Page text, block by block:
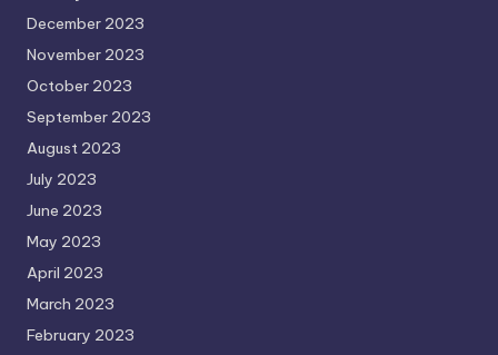
December 2023
November 2023
October 2023
September 2023
August 2023
July 2023
June 2023
May 2023
April 2023
March 2023
February 2023